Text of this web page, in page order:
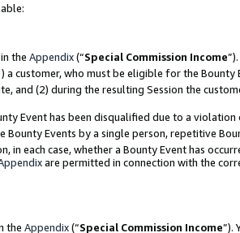
the Appendix(“Special Commission Income
a customer, who must be eligible for the Bounty
and (2) during the resulting Session the
Event has been disqualified due to a
Events by a single person, repetitive
in each case, whether a Bounty Event has
are permitted in connection with the
the Appendix(“Special Commission Income”).